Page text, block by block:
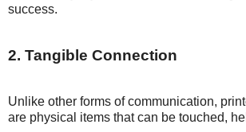
success.
2. Tangible Connection
Unlike other forms of communication,
are physical items that can be touched,